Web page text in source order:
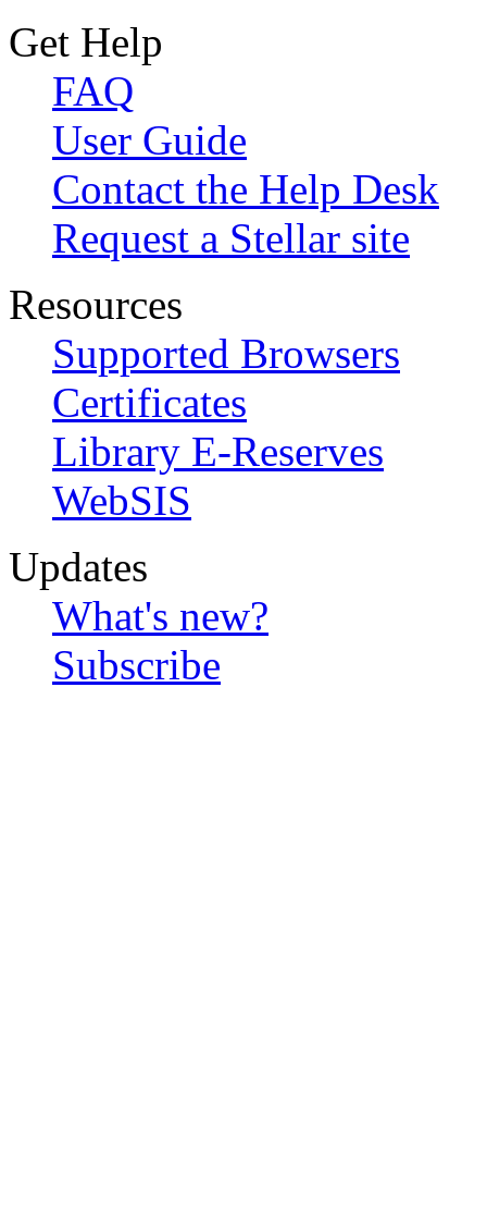
Get Help
FAQ
User Guide
Contact the Help Desk
Request a Stellar site
Resources
Supported Browsers
Certificates
Library E-Reserves
WebSIS
Updates
What's new?
Subscribe